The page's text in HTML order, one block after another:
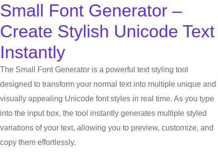
Small Font Generator –
Create Stylish Unicode Text
Instantly
The Small Font Generator is a powerful text styling tool
designed to transform your normal text into multiple unique and
visually appealing Unicode font styles in real time. As you type
into the input box, the tool instantly generates multiple styled
variations of your text, allowing you to preview, customize, and
copy them effortlessly.